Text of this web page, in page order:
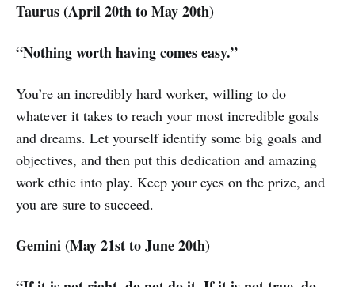
Taurus (April 20th to May 20th)
“Nothing worth having comes easy.”
You’re an incredibly hard worker, willing to do
whatever it takes to reach your most incredible goals
and dreams. Let yourself identify some big goals and
objectives, and then put this dedication and amazing
work ethic into play. Keep your eyes on the prize, and
you are sure to succeed.
Gemini (May 21st to June 20th)